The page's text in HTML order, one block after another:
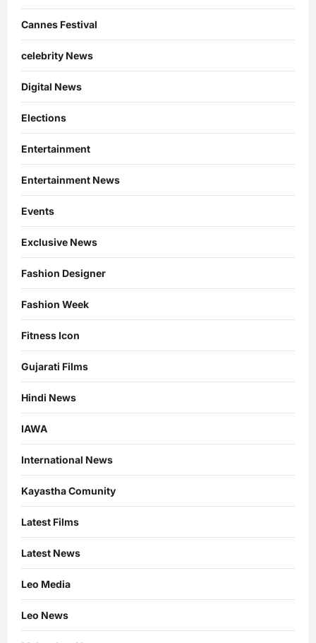
Cannes Festival
celebrity News
Digital News
Elections
Entertainment
Entertainment News
Events
Exclusive News
Fashion Designer
Fashion Week
Fitness Icon
Gujarati Films
Hindi News
IAWA
International News
Kayastha Comunity
Latest Films
Latest News
Leo Media
Leo News